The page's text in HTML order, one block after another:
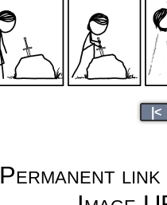
|<
Permanent